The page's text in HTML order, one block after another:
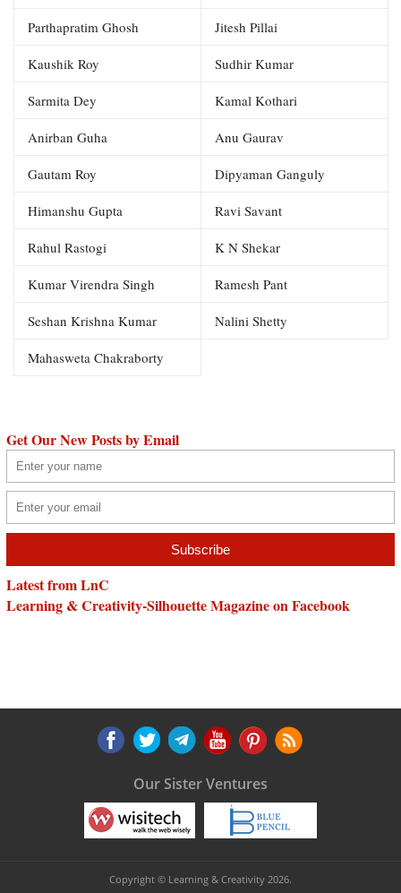
Parthapratim Ghosh Jitesh Pillai
Kaushik Roy Sudhir Kumar
Sarmita Dey Kamal Kothari
Anirban Guha Anu Gaurav
Gautam Roy Dipyaman Ganguly
Himanshu Gupta Ravi Savant
Rahul Rastogi K N Shekar
Kumar Virendra Singh Ramesh Pant
Seshan Krishna Kumar Nalini Shetty
Mahasweta Chakraborty
Get Our New Posts by Email
Latest from LnC
Learning & Creativity-Silhouette Magazine on Facebook
Our Sister Ventures
Copyright © Learning & Creativity 2026.